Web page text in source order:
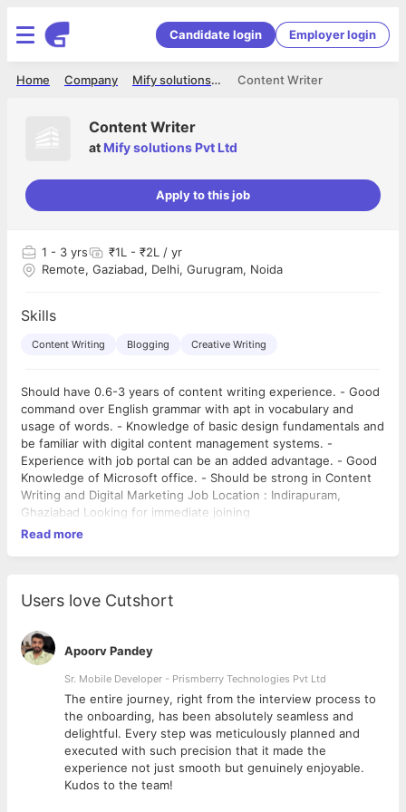
Candidate login Employer login
Content Writer
Mify solutions Pvt Ltd
Company
Home
Content Writer
at Mify solutions Pvt Ltd
Apply to this job
1 - 3 yrs
₹1L - ₹2L / yr
Remote, Gaziabad, Delhi, Gurugram, Noida
Skills
Content Writing Blogging Creative Writing
Should have 0.6-3 years of content writing experience. - Good
command over English grammar with apt in vocabulary and
usage of words. - Knowledge of basic design fundamentals and
be familiar with digital content management systems. -
Experience with job portal can be an added advantage. - Good
Knowledge of Microsoft office. - Should be strong in Content
Writing and Digital Marketing Job Location : Indirapuram,
Ghaziabad Looking for immediate joining
Read more
Users love Cutshort
Apoorv Pandey
Sr. Mobile Developer - Prismberry Technologies Pvt Ltd
The entire journey, right from the interview process to
the onboarding, has been absolutely seamless and
delightful. Every step was meticulously planned and
executed with such precision that it made the
experience not just smooth but genuinely enjoyable.
Kudos to the team!